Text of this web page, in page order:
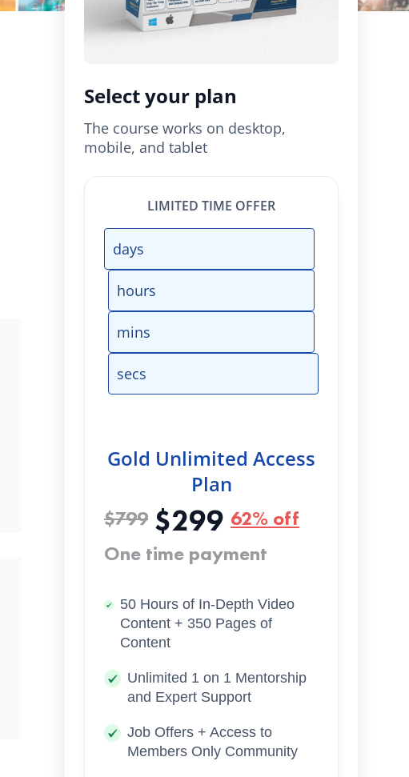
Select your plan
The course works on desktop,
mobile, and tablet
LIMITED TIME OFFER
days
hours
mins
secs
Gold Unlimited Access
Plan
$799 $299 62% off
One time payment
50 Hours of In-Depth Video
Content + 350 Pages of
Content
Unlimited 1 on 1 Mentorship
and Expert Support
Job Offers + Access to
Members Only Community